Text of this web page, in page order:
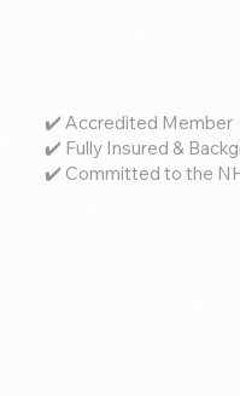
✔️ Accredited Member
✔️ Fully Insured &
✔️ Committed to the